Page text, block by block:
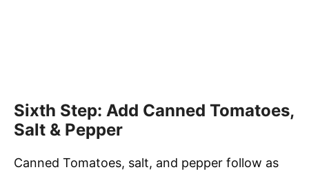
Sixth Step: Add Canned Tomatoes,
Salt & Pepper
Canned Tomatoes, salt, and pepper follow as